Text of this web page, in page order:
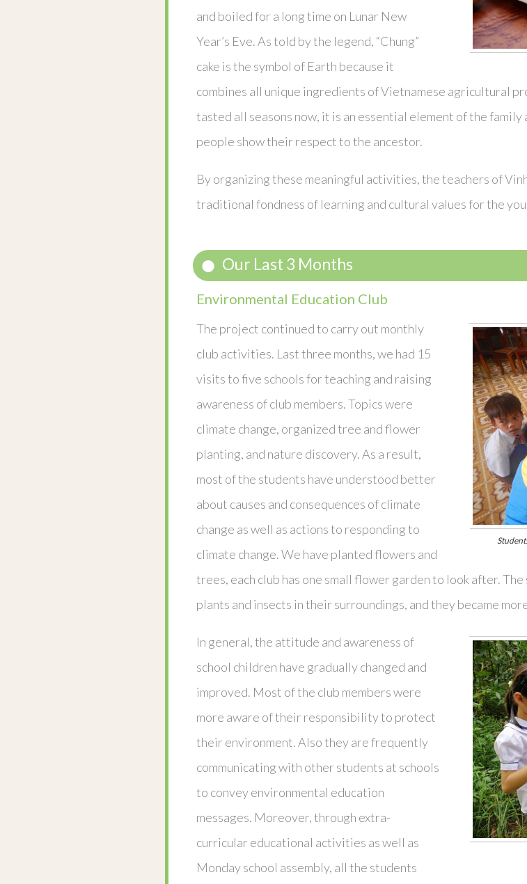
and boiled for a long time on Lunar New
Year’s Eve. As told by the legend, “Chung”
cake is the symbol of Earth because it
combines all unique ingredients of Vietnamese agricultural
tasted all seasons now, it is an essential element of the
people show their respect to the ancestor.
By organizing these meaningful activities, the teachers of
traditional fondness of learning and cultural values for the
Our Last 3 Months
Environmental Education Club
The project continued to carry out monthly
club activities. Last three months, we had 15
visits to five schools for teaching and raising
awareness of club members. Topics were
climate change, organized tree and flower
planting, and nature discovery. As a result,
most of the students have understood better
about causes and consequences of climate
change as well as actions to responding to
climate change. We have planted flowers and
trees, each club has one small flower garden to look after.
plants and insects in their surroundings, and they became
In general, the attitude and awareness of
school children have gradually changed and
improved. Most of the club members were
more aware of their responsibility to protect
their environment. Also they are frequently
communicating with other students at schools
to convey environmental education
messages. Moreover, through extra-
curricular educational activities as well as
Monday school assembly, all the students